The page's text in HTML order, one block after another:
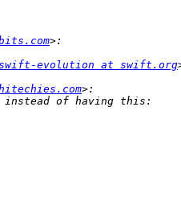
evolution at swift.org